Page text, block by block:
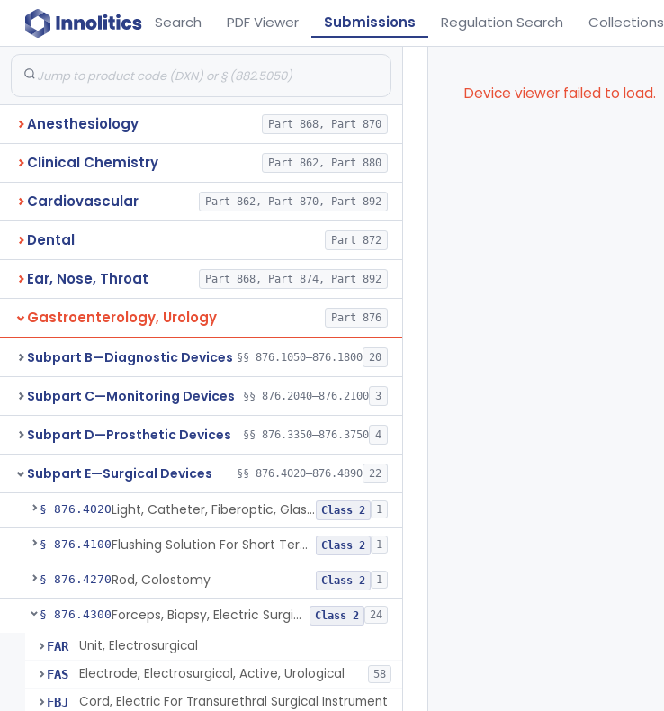
Search PDF Viewer Submissions Regulation Search Collections
Anesthesiology Part 868, Part 870
Clinical Chemistry Part 862, Part 880
Cardiovascular Part 862, Part 870, Part 892
Dental Part 872
Ear, Nose, Throat Part 868, Part 874, Part 892
Gastroenterology, Urology Part 876
Subpart B—Diagnostic Devices §§ 876.1050–876.1800 20
Subpart C—Monitoring Devices §§ 876.2040–876.2100 3
Subpart D—Prosthetic Devices §§ 876.3350–876.3750 4
Subpart E—Surgical Devices §§ 876.4020–876.4890 22
§ 876.4020 Light, Catheter, Fiberoptic, Glass, Ureteral Class 2 1
§ 876.4100 Flushing Solution For Short Term Storage Of Veins At Room Temperature During Coronary Artery Bypass Graft Surgeries Class 2 1
§ 876.4270Rod, Colostomy Class 2 1
§ 876.4300 Forceps, Biopsy, Electric Surgical Hemostasis Within Tracheobronchial Tree Class 2 24
FAR Unit, Electrosurgical
FAS Electrode, Electrosurgical, Active, Urological 58
FBJ Cord, Electric For Transurethral Surgical Instrument
Device viewer failed to load.